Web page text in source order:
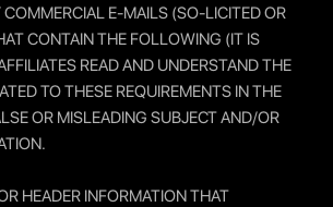
COMMERCIAL E-MAILS (SO-LICITED OR
CONTAIN THE FOLLOWING (IT IS
READ AND UNDERSTAND THE
TO THESE REQUIREMENTS IN THE
OR MISLEADING SUBJECT AND/OR
HEADER INFORMATION THAT